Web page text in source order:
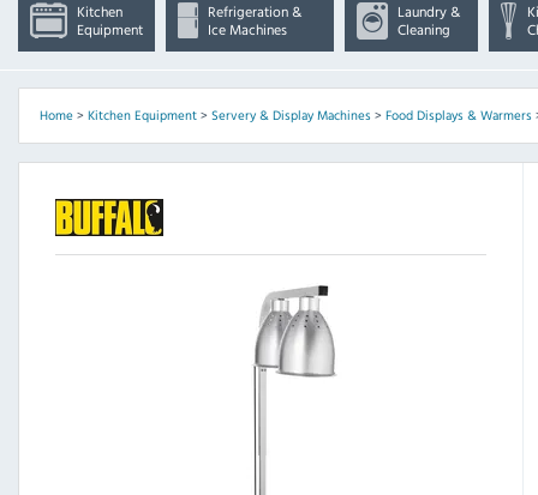
Kitchen
Equipment
Refrigeration &
Ice Machines
Laundry &
Cleaning
Home> Kitchen Equipment> Servery & Display Machines> Food Displays & Warmers